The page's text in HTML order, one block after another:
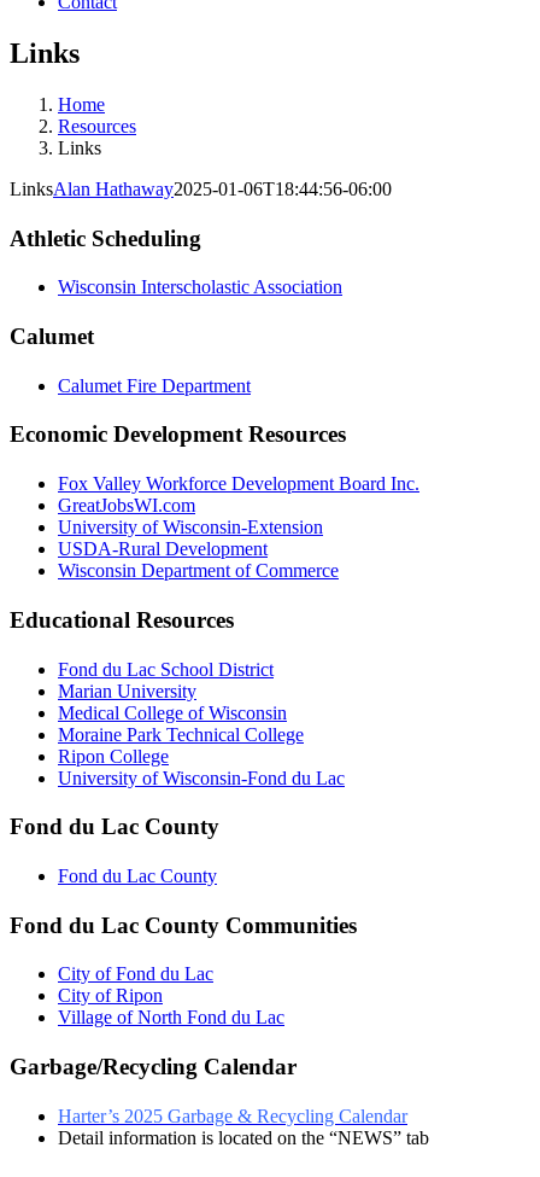
Links
Home
Resources
Links
LinksAlan Hathaway2025-01-06T18:44:56-06:00
Athletic Scheduling
Wisconsin Interscholastic Association
Calumet
Calumet Fire Department
Economic Development Resources
Fox Valley Workforce Development Board Inc.
GreatJobsWI.com
University of Wisconsin-Extension
USDA-Rural Development
Wisconsin Department of Commerce
Educational Resources
Fond du Lac School District
Marian University
Medical College of Wisconsin
Moraine Park Technical College
Ripon College
University of Wisconsin-Fond du Lac
Fond du Lac County
Fond du Lac County
Fond du Lac County Communities
City of Fond du Lac
City of Ripon
Village of North Fond du Lac
Garbage/Recycling Calendar
Harter’s 2025 Garbage & Recycling Calendar
Detail information is located on the “NEWS” tab